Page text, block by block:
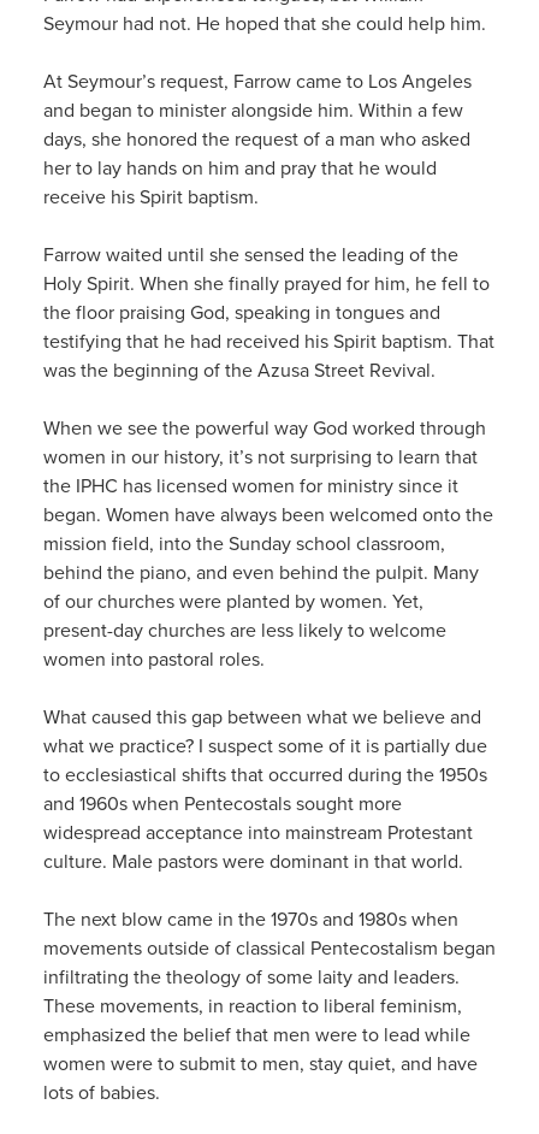
Seymour had not. He hoped that she could help him.
At Seymour’s request, Farrow came to Los Angeles
and began to minister alongside him. Within a few
days, she honored the request of a man who asked
her to lay hands on him and pray that he would
receive his Spirit baptism.
Farrow waited until she sensed the leading of the
Holy Spirit. When she finally prayed for him, he fell to
the floor praising God, speaking in tongues and
testifying that he had received his Spirit baptism. That
was the beginning of the Azusa Street Revival.
When we see the powerful way God worked through
women in our history, it’s not surprising to learn that
the IPHC has licensed women for ministry since it
began. Women have always been welcomed onto the
mission field, into the Sunday school classroom,
behind the piano, and even behind the pulpit. Many
of our churches were planted by women. Yet,
present-day churches are less likely to welcome
women into pastoral roles.
What caused this gap between what we believe and
what we practice? I suspect some of it is partially due
to ecclesiastical shifts that occurred during the 1950s
and 1960s when Pentecostals sought more
widespread acceptance into mainstream Protestant
culture. Male pastors were dominant in that world.
The next blow came in the 1970s and 1980s when
movements outside of classical Pentecostalism began
infiltrating the theology of some laity and leaders.
These movements, in reaction to liberal feminism,
emphasized the belief that men were to lead while
women were to submit to men, stay quiet, and have
lots of babies.